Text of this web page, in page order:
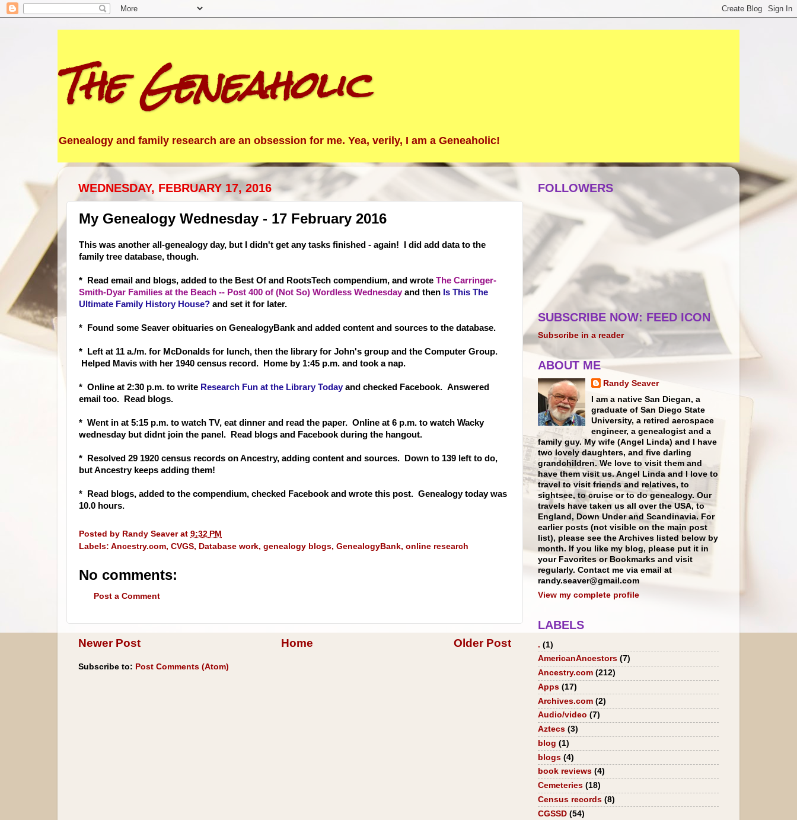
The Geneaholic
Genealogy and family research are an obsession for me. Yea, verily, I am a Geneaholic!
WEDNESDAY, FEBRUARY 17, 2016
My Genealogy Wednesday - 17 February 2016
This was another all-genealogy day, but I didn't get any tasks finished - again! I did add data to the
family tree database, though.
* Read email and blogs, added to the Best Of and RootsTech compendium, and wrote The Carringer-
Smith-Dyar Families at the Beach -- Post 400 of (Not So) Wordless Wednesday and then Is This The
Ultimate Family History House? and set it for later.
* Found some Seaver obituaries on GenealogyBank and added content and sources to the database.
* Left at 11 a./m. for McDonalds for lunch, then the library for John's group and the Computer Group.
Helped Mavis with her 1940 census record. Home by 1:45 p.m. and took a nap.
* Online at 2:30 p.m. to write Research Fun at the Library Today and checked Facebook. Answered
email too. Read blogs.
* Went in at 5:15 p.m. to watch TV, eat dinner and read the paper. Online at 6 p.m. to watch Wacky
wednesday but didnt join the panel. Read blogs and Facebook during the hangout.
* Resolved 29 1920 census records on Ancestry, adding content and sources. Down to 139 left to do,
but Ancestry keeps adding them!
* Read blogs, added to the compendium, checked Facebook and wrote this post. Genealogy today was
10.0 hours.
Posted by Randy Seaver at 9:32 PM
Labels: Ancestry.com, CVGS, Database work, genealogy blogs, GenealogyBank, online research
No comments:
Post a Comment
Newer Post Older Post
Home
Subscribe to: Post Comments (Atom)
FOLLOWERS
SUBSCRIBE NOW: FEED ICON
Subscribe in a reader
ABOUT ME
Randy Seaver
I am a native San Diegan, a
graduate of San Diego State
University, a retired aerospace
engineer, a genealogist and a
family guy. My wife (Angel Linda) and I have
two lovely daughters, and five darling
grandchildren. We love to visit them and
have them visit us. Angel Linda and I love to
travel to visit friends and relatives, to
sightsee, to cruise or to do genealogy. Our
travels have taken us all over the USA, to
England, Down Under and Scandinavia. For
earlier posts (not visible on the main post
list), please see the Archives listed below by
month. If you like my blog, please put it in
your Favorites or Bookmarks and visit
regularly. Contact me via email at
randy.seaver@gmail.com
View my complete profile
LABELS
. (1)
AmericanAncestors (7)
Ancestry.com (212)
Apps (17)
Archives.com (2)
Audio/video (7)
Aztecs (3)
blog (1)
blogs (4)
book reviews (4)
Cemeteries (18)
Census records (8)
CGSSD (54)